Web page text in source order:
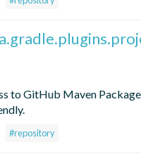
to GitHub Maven
#repository